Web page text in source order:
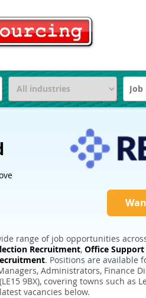
range of job opportunities
Recruitment, Office
. Positions are available
Administrators, Finance
9BX), covering towns such
vacancies below.